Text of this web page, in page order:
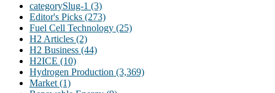
categorySlug-1 (3)
Editor's Picks (273)
Fuel Cell Technology (25)
H2 Articles (2)
H2 Business (44)
H2ICE (10)
Hydrogen Production (3,369)
Market (1)